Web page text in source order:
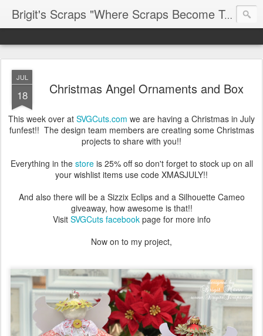
Brigit's Scraps "Where Scraps Become Treasures"
JUL
18 Christmas Angel Ornaments and Box
This week over at SVGCuts.com we are having a Christmas in July
funfest!! The design team members are creating some Christmas
projects to share with you!!
Everything in the storeis 25% off so don't forget to stock up on all
your wishlist items use code XMASJULY!!
And also there will be a Sizzix Eclips and a Silhouette Cameo
giveaway, how awesome is that!!
Visit SVGCuts facebookpage for more info
Now on to my project,